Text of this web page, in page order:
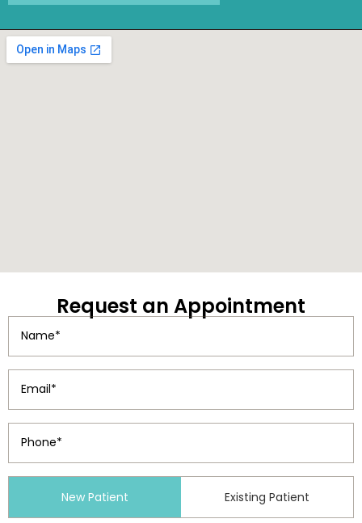
Request an Appointment
Name
(Required)
Email
(Required)
Phone
(Required)
New Patient Existing Patient